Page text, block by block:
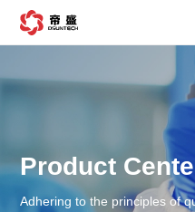
Product
Adhering to the principles of